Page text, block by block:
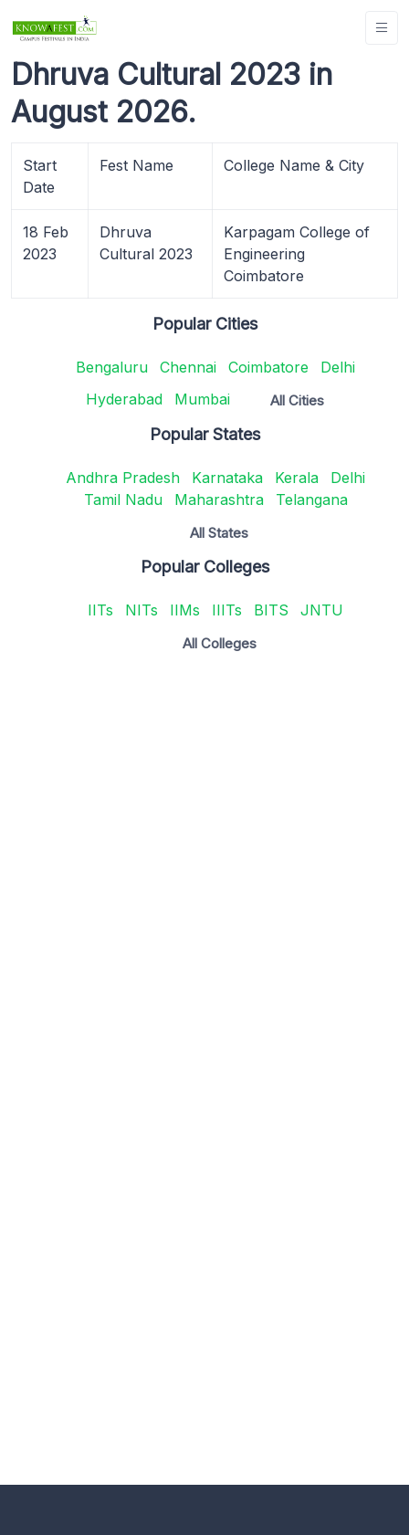
Dhruva Cultural 2023 in
August 2026.
Start
Date
Fest Name College Name & City
18 Feb
2023
Dhruva
Cultural 2023
Karpagam College of
Engineering
Coimbatore
Popular Cities
Bengaluru Chennai Coimbatore
Delhi
Hyderabad
Mumbai All Cities
Popular States
Andhra Pradesh Karnataka Kerala
Delhi
Tamil Nadu
Maharashtra Telangana
All States
Popular Colleges
IITs NITs IIMs IIITs BITS JNTU
All Colleges